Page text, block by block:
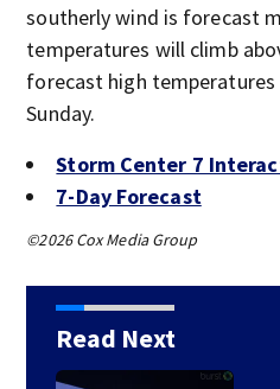
southerly wind is forecast
temperatures will climb
forecast high temperatures
Sunday.
Storm Center 7
7-Day Forecast
©2026 Cox Media Group
Read Next